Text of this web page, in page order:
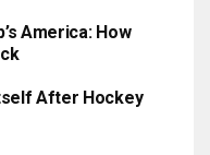
America: How
After Hockey